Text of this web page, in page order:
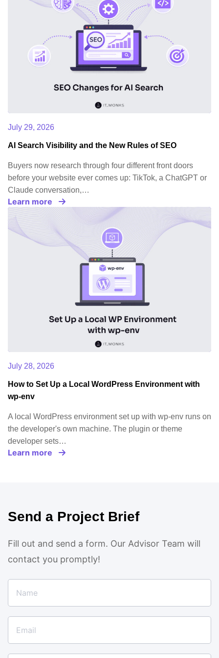
July 29, 2026
AI Search Visibility and the New Rules of SEO
Buyers now research through four different front doors
before your website ever comes up: TikTok, a ChatGPT or
Claude conversation,…
Learn more
July 28, 2026
How to Set Up a Local WordPress Environment with
wp-env
A local WordPress environment set up with wp-env runs on
the developer's own machine. The plugin or theme
developer sets…
Learn more
Send a Project Brief
Fill out and send a form. Our Advisor Team will
contact you promptly!